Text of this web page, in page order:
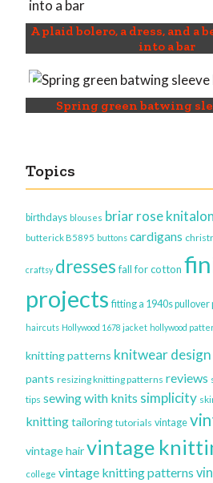
A plaid bolero, a dress, and a
into a bar
Spring green batwing
Topics
birthdays blouses briar rose
butterick B5895 buttons cardigans
craftsy dresses fall for cotton
projects fitting a 1940s pullover
haircuts Hollywood 1678 jacket hollywood
knitting patterns knitwear design
pants resizing knitting patterns reviews
tips sewing with knits simplicity
knittingtailoring tutorials vintage
vintage hairvintage
college vintage knitting patterns